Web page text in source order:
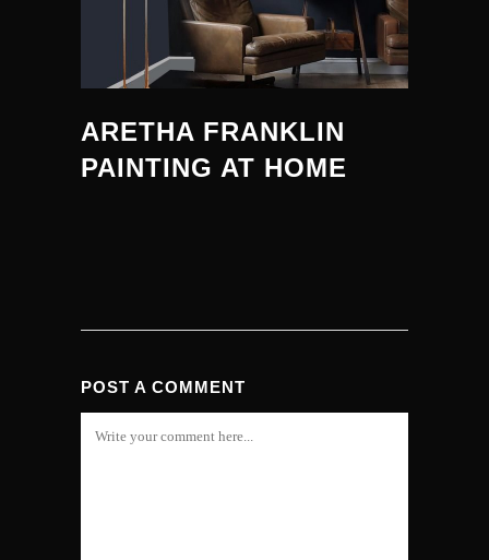
ARETHA FRANKLIN
PAINTING AT HOME
POST A COMMENT